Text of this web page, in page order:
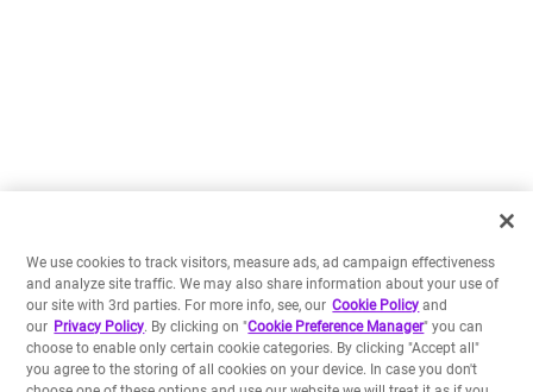
choose to enable only certain cookie categories. By clicking "Accept all"
you agree to the storing of all cookies on your device. In case you don't
choose one of these options and use our website we will treat it as if you
have accepted all cookies.